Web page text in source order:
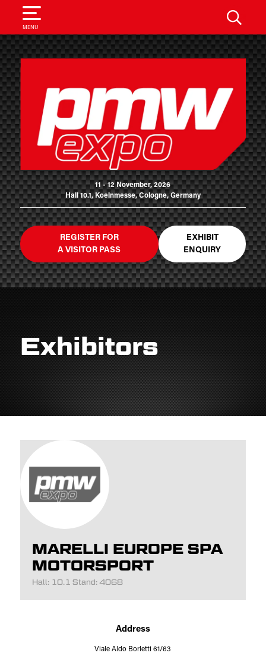
MENU
SEARCH
11 - 12 November, 2026
Hall 10.1, Koelnmesse, Cologne, Germany
REGISTER FOR
A VISITOR PASS
EXHIBIT
ENQUIRY
Exhibitors
MARELLI EUROPE SPA
MOTORSPORT
Hall: 10.1 Stand: 4068
Address
Viale Aldo Borletti 61/63